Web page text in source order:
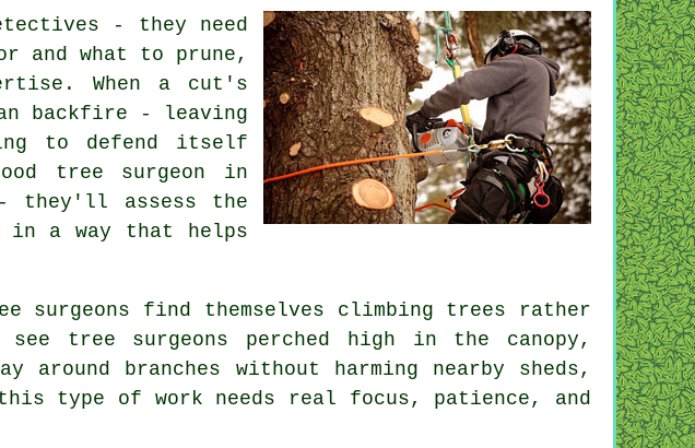
- they need
and what to prune,
When a cut's
backfire - leaving
to defend itself
tree surgeon in
- they'll assess the
a way that helps
surgeons find themselves climbing trees rather
tree surgeons perched high in the canopy,
around branches without harming nearby sheds,
type of work needs real focus, patience, and